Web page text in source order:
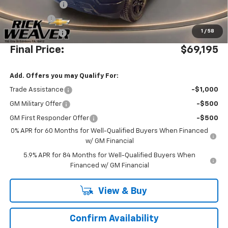
1 / 58
Beth's Discount
Bonus Cash -$2,000
Customer Cash -$1,250
Final Price: $69,195
Add. Offers you may Qualify For:
Trade Assistance -$1,000
GM Military Offer -$500
GM First Responder Offer
-$500
0% APR for 60 Months for Well-Qualified Buyers When Financed
w/ GM Financial
5.9% APR for 84 Months for Well-Qualified Buyers When
Financed w/ GM Financial
View & Buy
Confirm Availability